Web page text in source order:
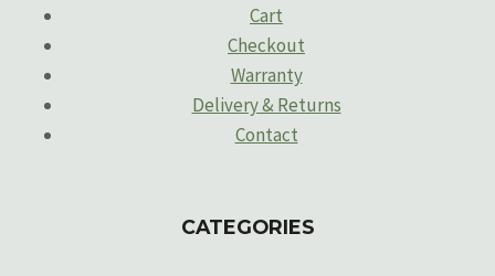
Cart
Checkout
Warranty
Delivery & Returns
Contact
CATEGORIES